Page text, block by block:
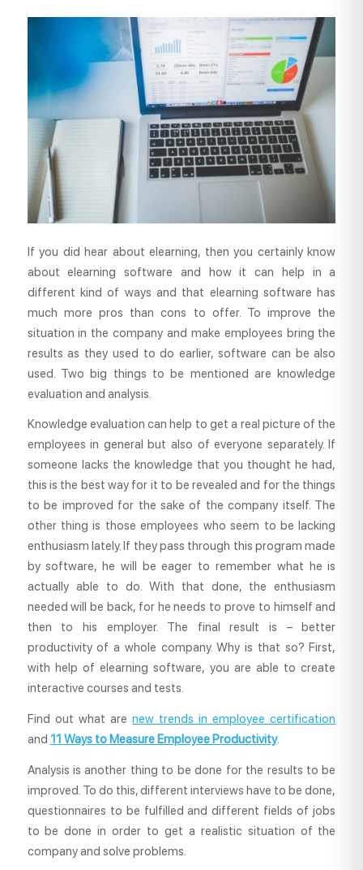
If you did hear about elearning, then you certainly know
about elearning software and how it can help in a
different kind of ways and that elearning software has
much more pros than cons to offer. To improve the
situation in the company and make employees bring the
results as they used to do earlier, software can be also
used. Two big things to be mentioned are knowledge
evaluation and analysis.
Knowledge evaluation can help to get a real picture of the
employees in general but also of everyone separately. If
someone lacks the knowledge that you thought he had,
this is the best way for it to be revealed and for the things
to be improved for the sake of the company itself. The
other thing is those employees who seem to be lacking
enthusiasm lately. If they pass through this program made
by software, he will be eager to remember what he is
actually able to do. With that done, the enthusiasm
needed will be back, for he needs to prove to himself and
then to his employer. The final result is – better
productivity of a whole company. Why is that so? First,
with help of elearning software, you are able to create
interactive courses and tests.
Find out what are new trends in employee certification
and 11 Ways to Measure Employee Productivity.
Analysis is another thing to be done for the results to be
improved. To do this, different interviews have to be done,
questionnaires to be fulfilled and different fields of jobs
to be done in order to get a realistic situation of the
company and solve problems.